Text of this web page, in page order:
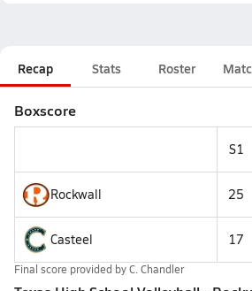
Recap Stats Roster
Boxscore
S1
Rockwall 25
Casteel 17
Final score provided byC. Chandler